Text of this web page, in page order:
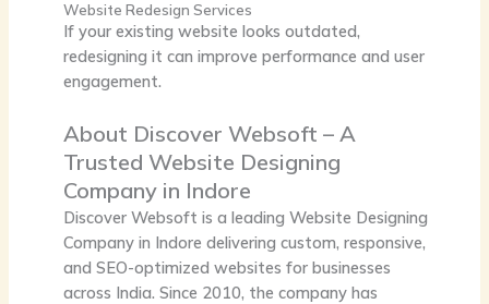
Website Redesign Services
If your existing website looks outdated,
redesigning it can improve performance and user
engagement.
About Discover Websoft – A
Trusted Website Designing
Company in Indore
Discover Websoft is a leading Website Designing
Company in Indore delivering custom, responsive,
and SEO-optimized websites for businesses
across India. Since 2010, the company has